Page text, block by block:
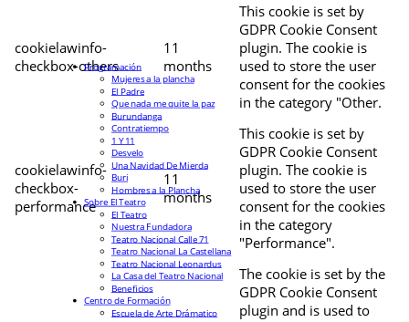
cookielawinfo-
checkbox-others
11
months
This cookie is set by
GDPR Cookie Consent
plugin. The cookie is
used to store the user
consent for the cookies
in the category "Other.
cookielawinfo-
checkbox-
performance
11
months
This cookie is set by
GDPR Cookie Consent
plugin. The cookie is
used to store the user
consent for the cookies
in the category
"Performance".
The cookie is set by the
GDPR Cookie Consent
plugin and is used to
Programación
Mujeres a la plancha
El Padre
Que nada me quite la paz
Burundanga
Contratiempo
1 Y 11
Desvelo
Una Navidad De Mierda
Buri
Hombres a la Plancha
Sobre El Teatro
El Teatro
Nuestra Fundadora
Teatro Nacional Calle 71
Teatro Nacional La Castellana
Teatro Nacional Leonardus
La Casa del Teatro Nacional
Beneficios
Centro de Formación
Escuela de Arte Drámatico